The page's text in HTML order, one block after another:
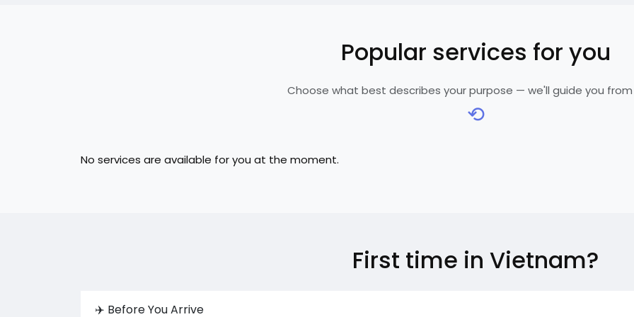
Popular services for you
Choose what best describes your purpose — we'll guide you
⟲
No services are available for you at the moment.
First time in Vietnam?
✈️ Before You Arrive